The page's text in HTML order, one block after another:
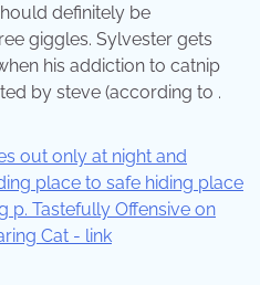
definitely be
giggles. Sylvester gets
his addiction to catnip
by steve (according to .